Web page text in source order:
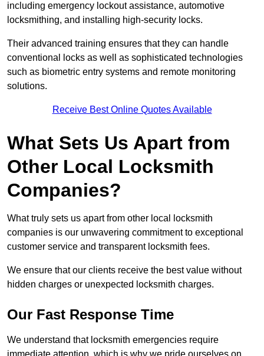
including emergency lockout assistance, automotive
locksmithing, and installing high-security locks.
Their advanced training ensures that they can handle
conventional locks as well as sophisticated technologies
such as biometric entry systems and remote monitoring
solutions.
Receive Best Online Quotes Available
What Sets Us Apart from
Other Local Locksmith
Companies?
What truly sets us apart from other local locksmith
companies is our unwavering commitment to exceptional
customer service and transparent locksmith fees.
We ensure that our clients receive the best value without
hidden charges or unexpected locksmith charges.
Our Fast Response Time
We understand that locksmith emergencies require